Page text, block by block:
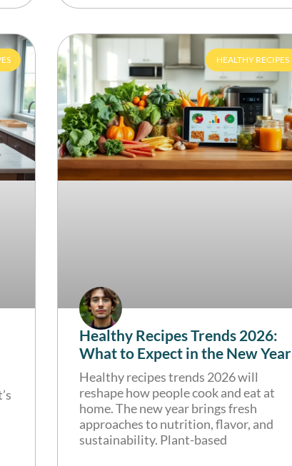
HEALTHY RECIPES
Healthy Recipes Trends 2026:
What to Expect in the New Year
Healthy recipes trends 2026 will
reshape how people cook and eat at
home. The new year brings fresh
approaches to nutrition, flavor, and
sustainability. Plant-based